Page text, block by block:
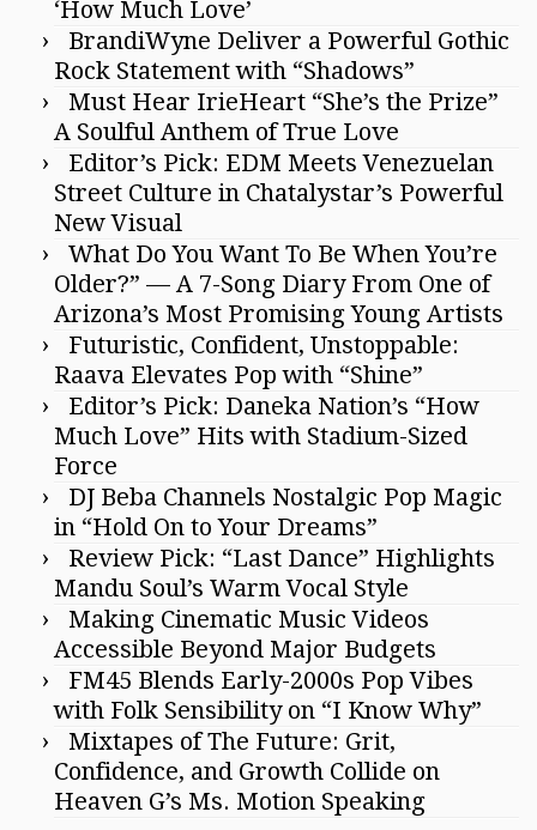
‘How Much Love’
BrandiWyne Deliver a Powerful Gothic
Rock Statement with “Shadows”
Must Hear IrieHeart “She’s the Prize”
A Soulful Anthem of True Love
Editor’s Pick: EDM Meets Venezuelan
Street Culture in Chatalystar’s Powerful
New Visual
What Do You Want To Be When You’re
Older?” — A 7-Song Diary From One of
Arizona’s Most Promising Young Artists
Futuristic, Confident, Unstoppable:
Raava Elevates Pop with “Shine”
Editor’s Pick: Daneka Nation’s “How
Much Love” Hits with Stadium-Sized
Force
DJ Beba Channels Nostalgic Pop Magic
in “Hold On to Your Dreams”
Review Pick: “Last Dance” Highlights
Mandu Soul’s Warm Vocal Style
Making Cinematic Music Videos
Accessible Beyond Major Budgets
FM45 Blends Early-2000s Pop Vibes
with Folk Sensibility on “I Know Why”
Mixtapes of The Future: Grit,
Confidence, and Growth Collide on
Heaven G’s Ms. Motion Speaking